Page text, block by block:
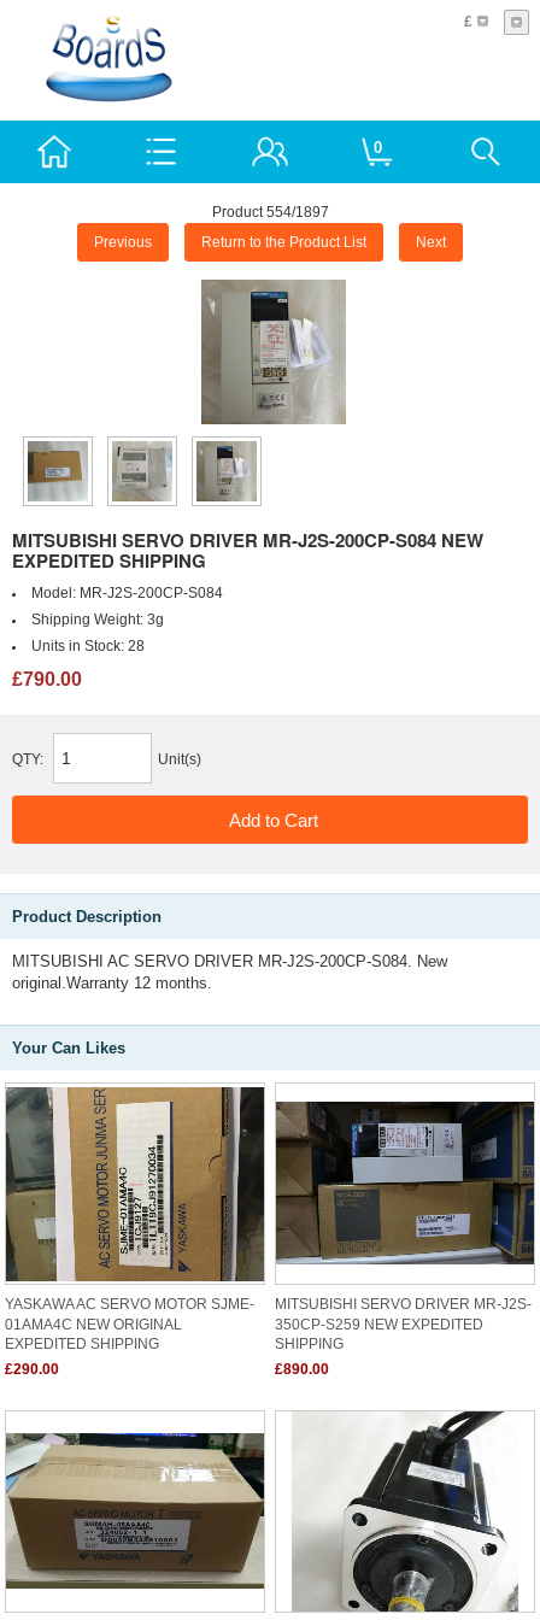
£
0
Product 554/1897
Previous Return to the Product List Next
MITSUBISHI SERVO DRIVER MR-J2S-200CP-S084 NEW
EXPEDITED SHIPPING
Model: MR-J2S-200CP-S084
Shipping Weight: 3g
Units in Stock: 28
£790.00
QTY: Unit(s)
Product Description
MITSUBISHI AC SERVO DRIVER MR-J2S-200CP-S084. New
original.Warranty 12 months.
Your Can Likes
YASKAWA AC SERVO MOTOR SJME-
01AMA4C NEW ORIGINAL
EXPEDITED SHIPPING
£290.00
MITSUBISHI SERVO DRIVER MR-J2S-
350CP-S259 NEW EXPEDITED
SHIPPING
£890.00